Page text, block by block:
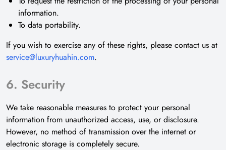
information.
To data portability.
If you wish to exercise any of these rights, please contact us at
service@luxuryhuahin.com.
6. Security
We take reasonable measures to protect your personal
information from unauthorized access, use, or disclosure.
However, no method of transmission over the internet or
electronic storage is completely secure.